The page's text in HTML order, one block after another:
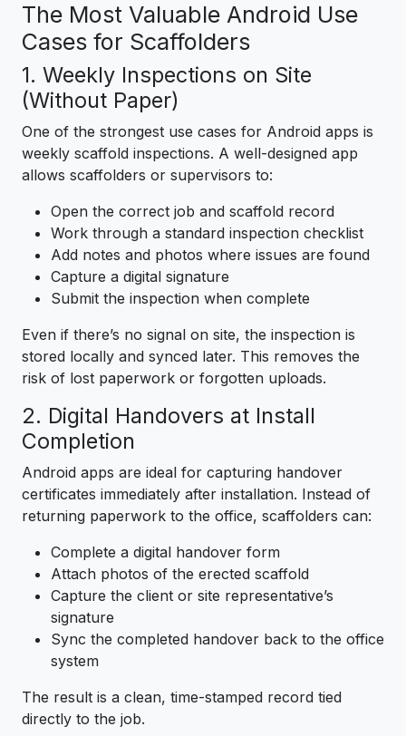
The Most Valuable Android Use
Cases for Scaffolders
1. Weekly Inspections on Site
(Without Paper)
One of the strongest use cases for Android apps is
weekly scaffold inspections. A well-designed app
allows scaffolders or supervisors to:
Open the correct job and scaffold record
Work through a standard inspection checklist
Add notes and photos where issues are found
Capture a digital signature
Submit the inspection when complete
Even if there’s no signal on site, the inspection is
stored locally and synced later. This removes the
risk of lost paperwork or forgotten uploads.
2. Digital Handovers at Install
Completion
Android apps are ideal for capturing handover
certificates immediately after installation. Instead of
returning paperwork to the office, scaffolders can:
Complete a digital handover form
Attach photos of the erected scaffold
Capture the client or site representative’s
signature
Sync the completed handover back to the office
system
The result is a clean, time-stamped record tied
directly to the job.